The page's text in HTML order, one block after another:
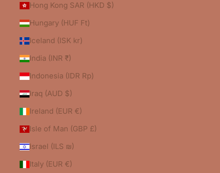
Hong Kong SAR (HKD $)
Hungary (HUF Ft)
Iceland (ISK kr)
India (INR ₹)
Indonesia (IDR Rp)
Iraq (AUD $)
Ireland (EUR €)
Isle of Man (GBP £)
Israel (ILS ₪)
Italy (EUR €)